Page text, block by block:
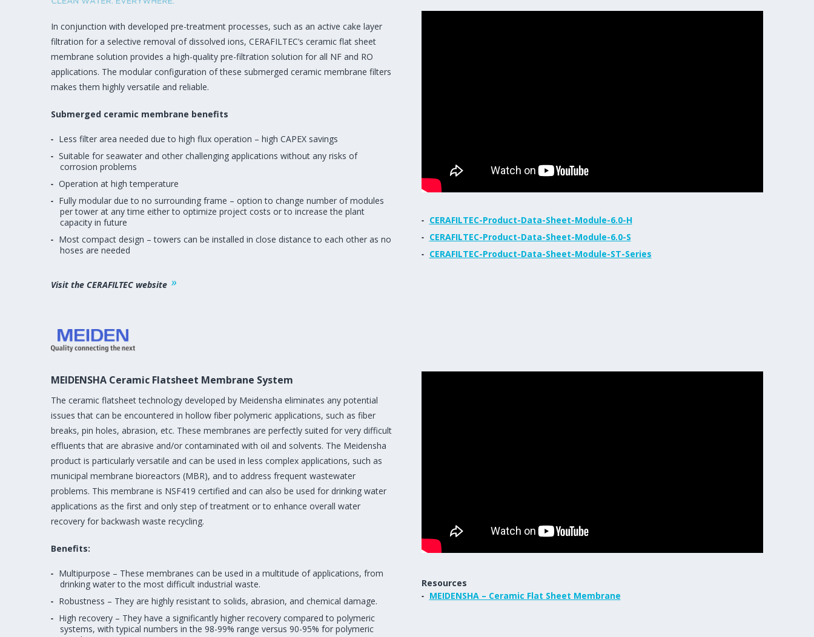
In conjunction with developed pre-treatment processes, such as an active cake layer
filtration for a selective removal of dissolved ions, CERAFILTEC’s ceramic flat sheet
membrane solution provides a high-quality pre-filtration solution for all NF and RO
applications. The modular configuration of these submerged ceramic membrane filters
makes them highly versatile and reliable.
Submerged ceramic membrane benefits
Less filter area needed due to high flux operation – high CAPEX savings
Suitable for seawater and other challenging applications without any risks of
corrosion problems
Operation at high temperature
Fully modular due to no surrounding frame – option to change number of modules
per tower at any time either to optimize project costs or to increase the plant
capacity in future
Most compact design – towers can be installed in close distance to each other as no
hoses are needed
Visit the CERAFILTEC website
CERAFILTEC-Product-Data-Sheet-Module-6.0-H
CERAFILTEC-Product-Data-Sheet-Module-6.0-S
CERAFILTEC-Product-Data-Sheet-Module-ST-Series
MEIDENSHA Ceramic Flatsheet Membrane System
The ceramic flatsheet technology developed by Meidensha eliminates any potential
issues that can be encountered in hollow fiber polymeric applications, such as fiber
breaks, pin holes, abrasion, etc. These membranes are perfectly suited for very difficult
effluents that are abrasive and/or contaminated with oil and solvents. The Meidensha
product is particularly versatile and can be used in less complex applications, such as
municipal membrane bioreactors (MBR), and to address frequent wastewater
problems. This membrane is NSF419 certified and can also be used for drinking water
applications as the first and only step of treatment or to enhance overall water
recovery for backwash waste recycling.
Benefits:
Multipurpose – These membranes can be used in a multitude of applications, from
drinking water to the most difficult industrial waste.
Robustness – They are highly resistant to solids, abrasion, and chemical damage.
High recovery – They have a significantly higher recovery compared to polymeric
systems, with typical numbers in the 98-99% range versus 90-95% for polymeric
Resources
MEIDENSHA – Ceramic Flat Sheet Membrane